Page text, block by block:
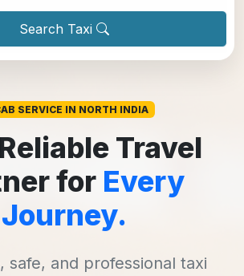
Search Taxi
SERVICE IN NORTH INDIA
Travel
for Every
Journey.
safe, and professional taxi